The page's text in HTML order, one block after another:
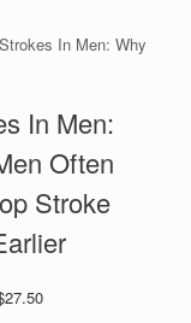
In Men: Why
In Men:
Often
Stroke
27.50Price